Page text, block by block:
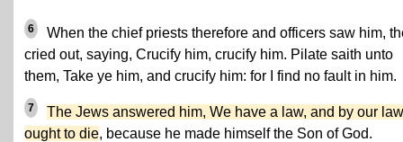
6
When the chief priests therefore and officers saw him,
cried out, saying, Crucify him, crucify him. Pilate saith unto
them, Take ye him, and crucify him: for I find no fault in him.
7
The Jews answered him, We have a law, and by our
ought to die, because he made himself the Son of God.